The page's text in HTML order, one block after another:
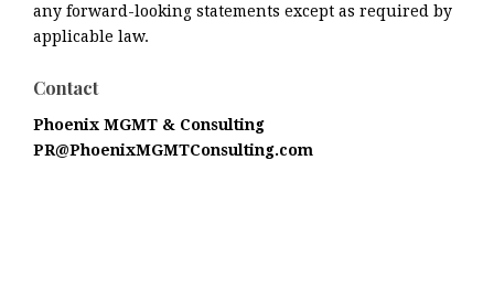
any forward-looking statements except as required by
applicable law.
Contact
Phoenix MGMT & Consulting
PR@PhoenixMGMTConsulting.com